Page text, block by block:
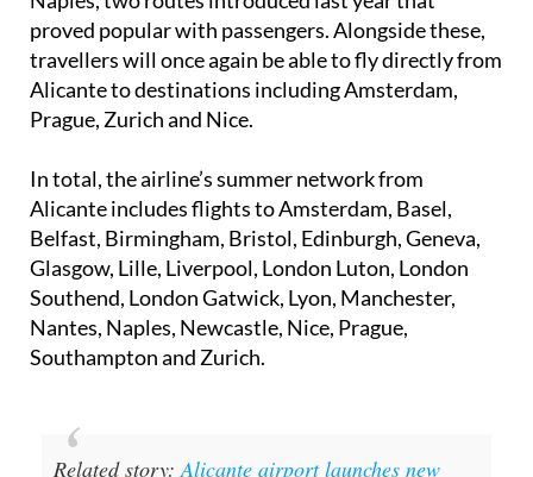
travellers will once again be able to fly directly from
Alicante to destinations including Amsterdam,
Prague, Zurich and Nice.
In total, the airline’s summer network from
Alicante includes flights to Amsterdam, Basel,
Belfast, Birmingham, Bristol, Edinburgh, Geneva,
Glasgow, Lille, Liverpool, London Luton, London
Southend, London Gatwick, Lyon, Manchester,
Nantes, Naples, Newcastle, Nice, Prague,
Southampton and Zurich.
Related story:
direct flights to Morocco with Royal Air Maroc